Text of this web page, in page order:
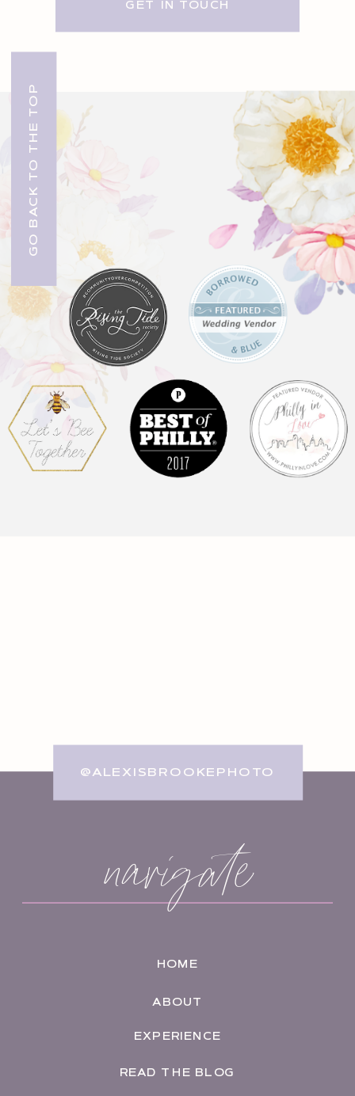
GET IN TOUCH
GO BACK TO THE TOP
@ALEXISBROOKEPHOTO
navigate
EXPERIENCE
HOME
ABOUT
READ THE BLOG